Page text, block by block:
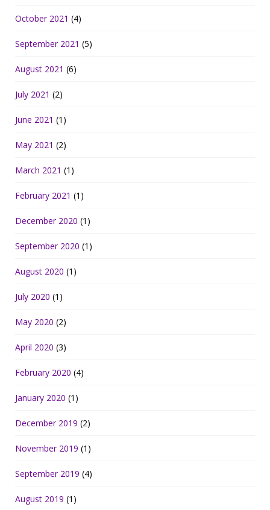
October 2021 (4)
September 2021 (5)
August 2021 (6)
July 2021 (2)
June 2021 (1)
May 2021 (2)
March 2021 (1)
February 2021 (1)
December 2020 (1)
September 2020 (1)
August 2020 (1)
July 2020 (1)
May 2020 (2)
April 2020 (3)
February 2020 (4)
January 2020 (1)
December 2019 (2)
November 2019 (1)
September 2019 (4)
August 2019 (1)